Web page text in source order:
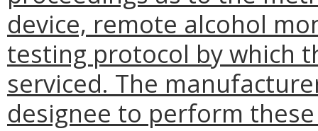
device, remote alcohol
testing protocol by which
serviced. The
designee to perform